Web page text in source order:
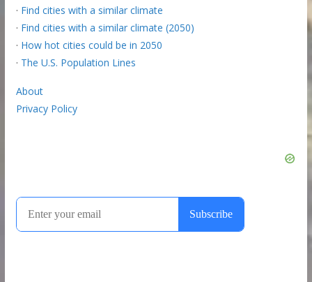
· Find cities with a similar climate
· Find cities with a similar climate (2050)
· How hot cities could be in 2050
· The U.S. Population Lines
About
Privacy Policy